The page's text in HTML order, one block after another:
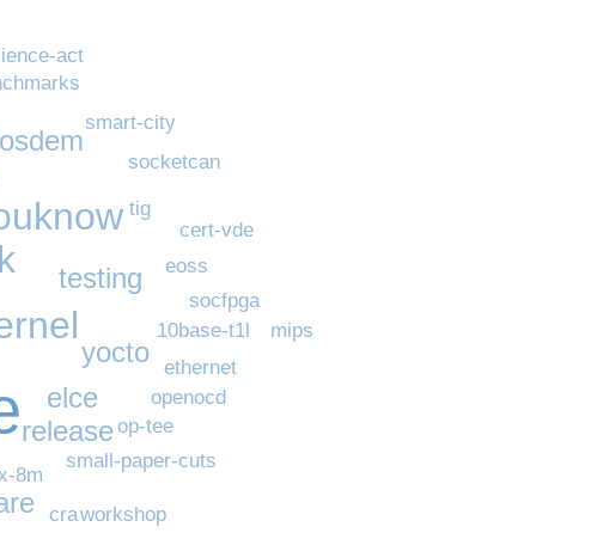
testing
elce
yocto
release
8m
op-tee
10base-t1l
ethernet
eoss
openocd
socfpga
tig
small-paper-cuts
cert-vde
socketcan
smart-city
cra
act
workshop
mips